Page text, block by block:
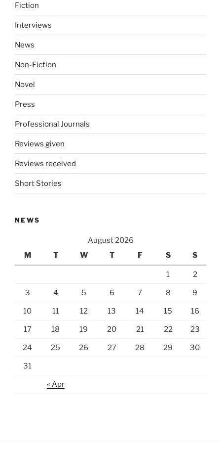
Fiction
Interviews
News
Non-Fiction
Novel
Press
Professional Journals
Reviews given
Reviews received
Short Stories
NEWS
August 2026
M
T W T F S S
« Apr
1 2
3 4 5 6 7 8 9
10 11 12 13 14 15 16
17 18 19 20 21 22 23
24 25 26 27 28 29 30
31